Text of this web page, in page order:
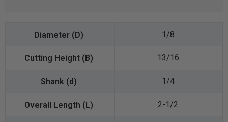
1/8
13/16
1/4
2-1/2